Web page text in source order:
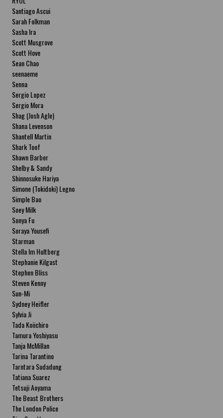
Santiago Ascui
Sarah Folkman
Sasha Ira
Scott Musgrove
Scott Hove
Sean Chao
seenaeme
Senna
Sergio Lopez
Sergio Mora
Shag (Josh Agle)
Shana Levenson
Shantell Martin
Shark Toof
Shawn Barber
Shelby & Sandy
Shinnosuke Hariya
Simone (Tokidoki) Legno
Simple Bao
Soey Milk
Sonya Fu
Soraya Yousefi
Starman
Stella Im Hultberg
Stephanie Kilgast
Stephen Bliss
Steven Kenny
Sun-Mi
Sydney Heifler
Sylvia Ji
Tada Koiichiro
Tamura Yoshiyasu
Tanja McMillan
Tarina Tarantino
Tarntara Sudadung
Tatiana Suarez
Tetsuji Aoyama
The Beast Brothers
The London Police